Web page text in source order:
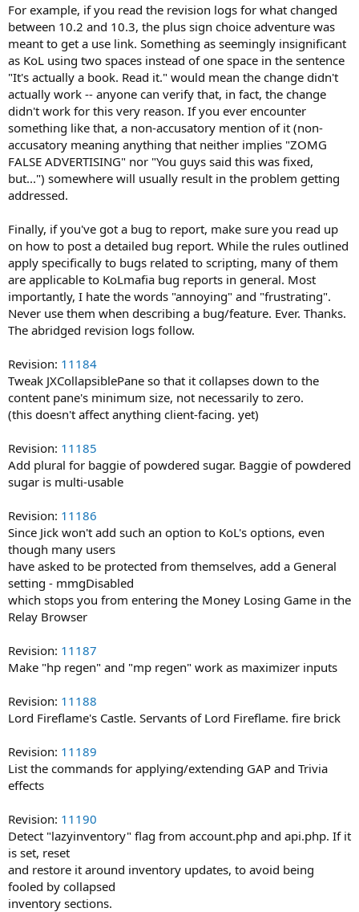
For example, if you read the revision logs for what changed
between 10.2 and 10.3, the plus sign choice adventure was
meant to get a use link. Something as seemingly insignificant
as KoL using two spaces instead of one space in the sentence
"It's actually a book. Read it." would mean the change didn't
actually work -- anyone can verify that, in fact, the change
didn't work for this very reason. If you ever encounter
something like that, a non-accusatory mention of it (non-
accusatory meaning anything that neither implies "ZOMG
FALSE ADVERTISING" nor "You guys said this was fixed,
but...") somewhere will usually result in the problem getting
addressed.
Finally, if you've got a bug to report, make sure you read up
on how to post a detailed bug report. While the rules outlined
apply specifically to bugs related to scripting, many of them
are applicable to KoLmafia bug reports in general. Most
importantly, I hate the words "annoying" and "frustrating".
Never use them when describing a bug/feature. Ever. Thanks.
The abridged revision logs follow.
Revision: 11184
Tweak JXCollapsiblePane so that it collapses down to the
content pane's minimum size, not necessarily to zero.
(this doesn't affect anything client-facing. yet)
Revision: 11185
Add plural for baggie of powdered sugar. Baggie of powdered
sugar is multi-usable
Revision: 11186
Since Jick won't add such an option to KoL's options, even
though many users
have asked to be protected from themselves, add a General
setting - mmgDisabled
which stops you from entering the Money Losing Game in the
Relay Browser
Revision: 11187
Make "hp regen" and "mp regen" work as maximizer inputs
Revision: 11188
Lord Fireflame's Castle. Servants of Lord Fireflame. fire brick
Revision: 11189
List the commands for applying/extending GAP and Trivia
effects
Revision: 11190
Detect "lazyinventory" flag from account.php and api.php. If it
is set, reset
and restore it around inventory updates, to avoid being
fooled by collapsed
inventory sections.